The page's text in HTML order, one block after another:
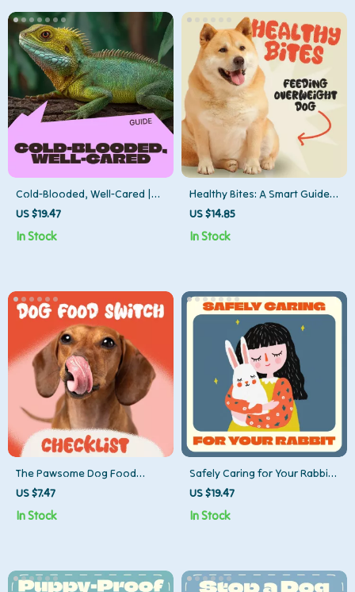
Cold-Blooded, Well-Cared |
Reptile Care Beginner Guide
for New Owners | Step-by-
Step Habitat, Feeding & Daily
US $19.47
In Stock
Healthy Bites: A Smart Guide
to Feeding Your Overweight
Dog Safely | Digital Download
for Pet Owners | How to Feed
Plan
US $14.85
In Stock
The Pawsome Dog Food
Switch Checklist: Make the
Change Without the Chaos! –
Easy Transition Guide for Dog
US $7.47
In Stock
Safely Caring for Your Rabbit |
Ultimate Rabbit Care &
Handling Guide | Learn How
to Handle a Rabbit Safely for
US $19.47
In Stock